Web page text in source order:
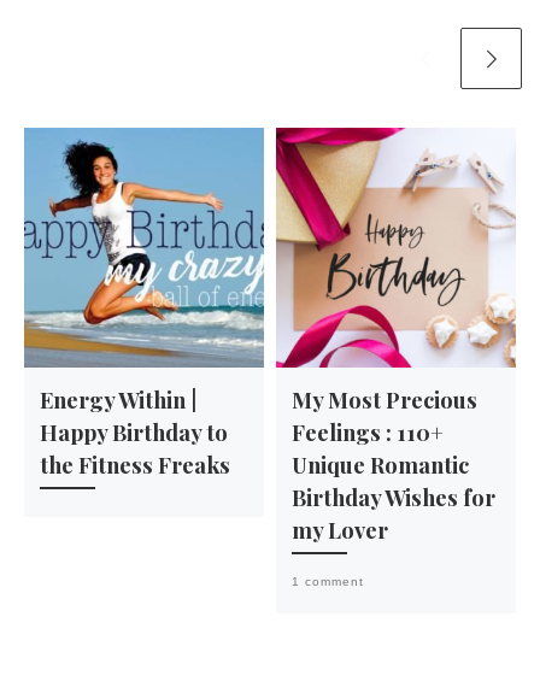
Energy Within |
Happy Birthday to
the Fitness Freaks
My Most Precious
Feelings : 110+
Unique Romantic
Birthday Wishes for
my Lover
1 comment